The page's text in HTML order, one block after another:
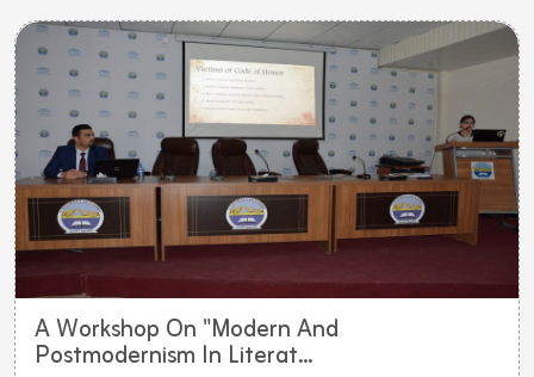
A Workshop On "Modern And
Postmodernism In Literat...